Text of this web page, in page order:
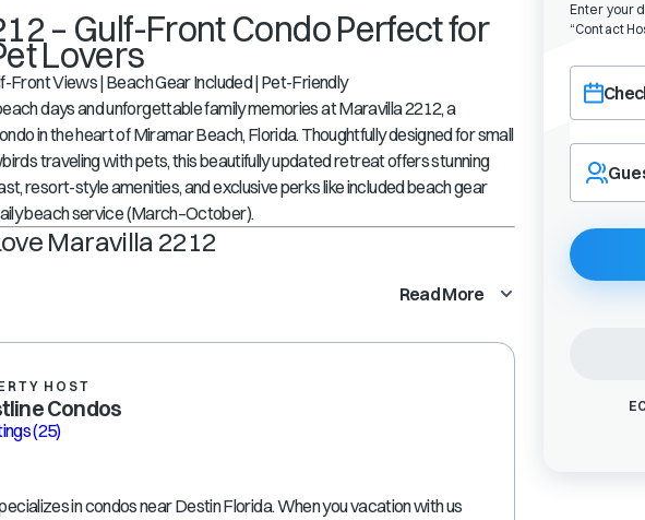
– Gulf-Front Condo Perfect for
Lovers
Front Views | Beach Gear Included | Pet-Friendly
days and unforgettable family memories atMaravilla 2212, a
in the heart ofMiramar Beach, Florida. Thoughtfully designed for small
traveling with pets, this beautifully updated retreat offers stunning
resort-style amenities, and exclusive perks likeincluded beach gear
beach service (March–October).
Maravilla 2212
Read More
HOST
Condos
(25)
in condos near Destin Florida. When you vacation with us
Enter your
“Contact
Choose a
Navigate
forward
with
the
calendar